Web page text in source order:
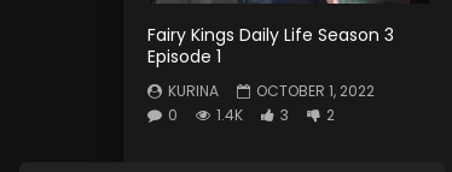
Fairy Kings Daily Life Season 3
Episode 1
KURINA
OCTOBER 1, 2022
0
1.4K 3 2